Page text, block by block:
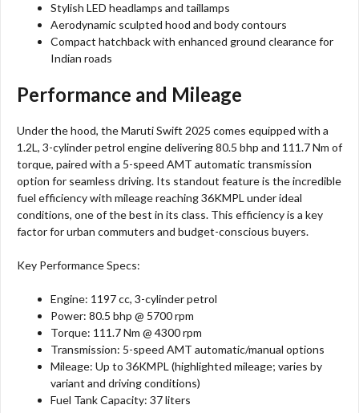
Stylish LED headlamps and taillamps
Aerodynamic sculpted hood and body contours
Compact hatchback with enhanced ground clearance for
Indian roads
Performance and Mileage
Under the hood, the Maruti Swift 2025 comes equipped with a
1.2L, 3-cylinder petrol engine delivering 80.5 bhp and 111.7 Nm of
torque, paired with a 5-speed AMT automatic transmission
option for seamless driving. Its standout feature is the incredible
fuel efficiency with mileage reaching 36KMPL under ideal
conditions, one of the best in its class. This efficiency is a key
factor for urban commuters and budget-conscious buyers.
Key Performance Specs:
Engine: 1197 cc, 3-cylinder petrol
Power: 80.5 bhp @ 5700 rpm
Torque: 111.7 Nm @ 4300 rpm
Transmission: 5-speed AMT automatic/manual options
Mileage: Up to 36KMPL (highlighted mileage; varies by
variant and driving conditions)
Fuel Tank Capacity: 37 liters